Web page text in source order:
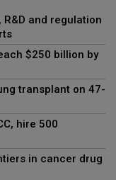
and regulation
$250 billion by
transplant on 47-
hire 500
in cancer drug